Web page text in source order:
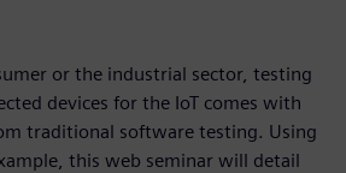
or the industrial sector, testing
devices for the IoT comes with
traditional software testing. Using
this web seminar will detail